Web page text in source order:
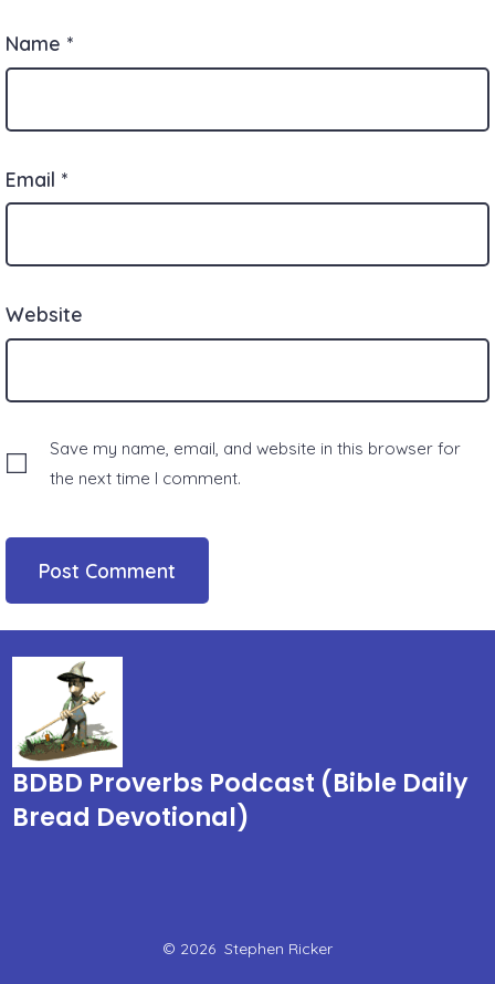
Name *
Email *
Website
Save my name, email, and website in this browser for
the next time I comment.
BDBD Proverbs Podcast (Bible Daily
Bread Devotional)
© 2026 Stephen Ricker